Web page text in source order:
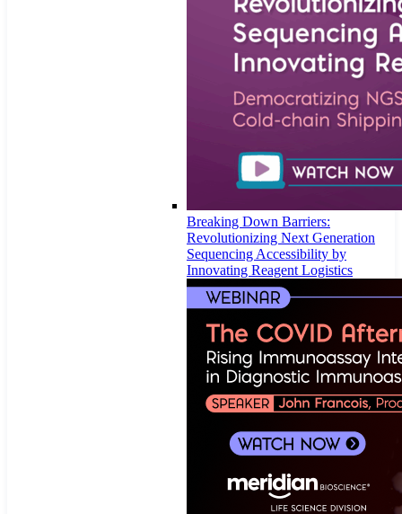
Breaking Down Barriers:
Revolutionizing Next Generation
Sequencing Accessibility by
Innovating Reagent Logistics